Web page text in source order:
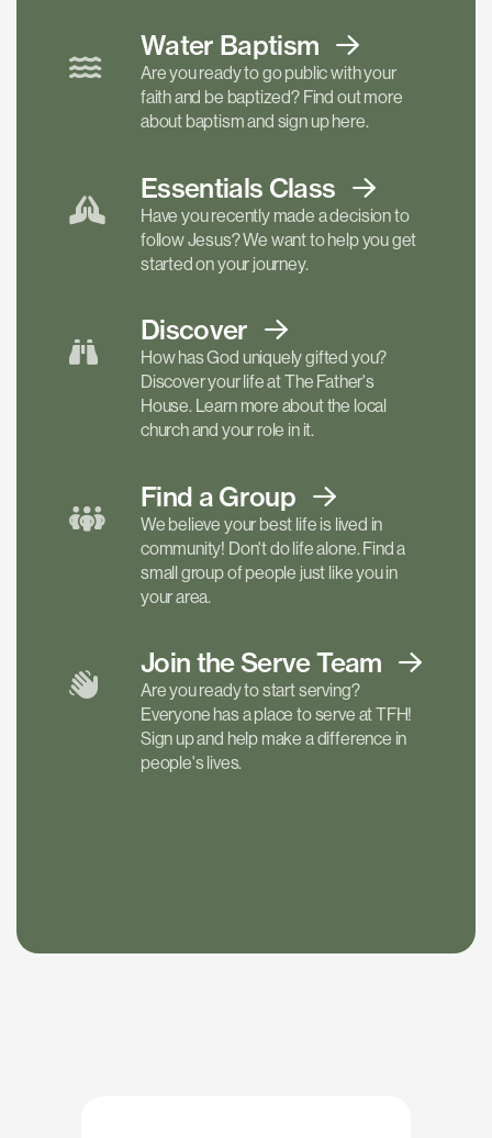
Water Baptism
Are you ready to go public with your
faith and be baptized? Find out more
about baptism and sign up here.
Essentials Class
Have you recently made a decision to
follow Jesus? We want to help you get
started on your journey.
Discover
How has God uniquely gifted you?
Discover your life at The Father's
House. Learn more about the local
church and your role in it.
Find a Group
We believe your best life is lived in
community! Don't do life alone. Find a
small group of people just like you in
your area.
Join the ServeTeam
Are you ready to start serving?
Everyone has a place to serve at TFH!
Sign up and help make a difference in
people's lives.